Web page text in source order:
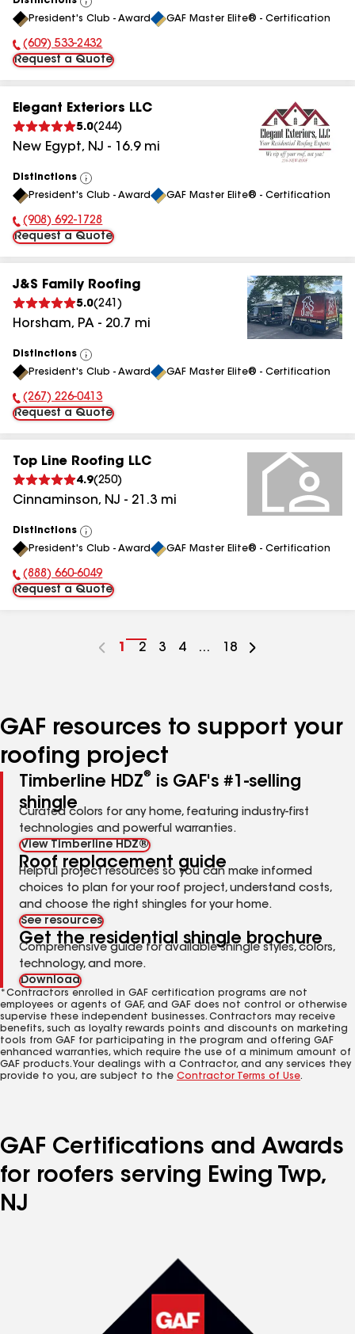
View
All
President's Club - Award GAF Master Elite® - Certification
Phone Number:
(609) 533-2432
Request a Quote
Elegant Exteriors LLC
5.0(244)
New Egypt, NJ - 16.9mi
Distinctions
View
All
President's Club - Award GAF Master Elite® - Certification
Phone Number:
(908) 692-1728
Request a Quote
J&S Family Roofing
5.0(241 )
Horsham, PA - 20.7 mi
Distinctions
View
All
President's Club - Award GAF Master Elite® - Certification
Phone Number:
(267) 226-0413
Request a Quote
Top Line Roofing LLC
4.9(250)
Cinnaminson, NJ - 21.3 mi
Distinctions
View
All
President's Club - Award GAF Master Elite® - Certification
Phone Number:
(888) 660-6049
Request a Quote
Go
1
Go
2
Go
3
Go
4 ...
Go
18
GAF resources to support your
roofing project
Timberline HDZ®
is GAF's #1-selling
shingle
Curated colors for any home, featuring industry-first
technologies and powerful warranties.
View Timberline HDZ®
Roof replacement guide
Helpful project resources so you can make informed
choices to plan for your roof project, understand costs,
and choose the right shingles for your home.
See resources
Get the residential shingle brochure
Comprehensive guide for available shingle styles, colors,
technology, and more.
Download
*Contractors enrolled in GAF certification programs are not
employees or agents of GAF, and GAF does not control or otherwise
supervise these independent businesses. Contractors may receive
benefits, such as loyalty rewards points and discounts on marketing
tools from GAF for participating in the program and offering GAF
enhanced warranties, which require the use of a minimum amount of
GAF products. Your dealings with a Contractor, and any services they
provide to you, are subject to the Contractor Terms of Use.
GAF Certifications and Awards
for roofers serving Ewing Twp,
NJ